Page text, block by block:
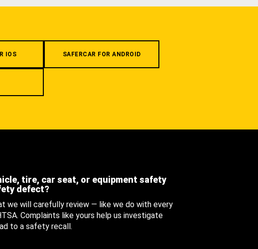
IOS SAFERCAR FOR ANDROID
tire, car seat, or equipment safety
defect?
we will carefully review — like we do with every
Complaints like yours help us investigate
to a safety recall.